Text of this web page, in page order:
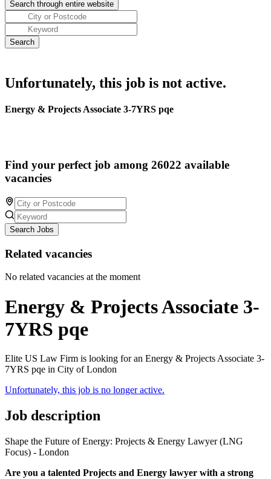
Unfortunately, this job is not active.
Energy & Projects Associate 3-7YRS pqe
Find your perfect job among 26022 available
vacancies
Search Jobs
Related vacancies
No related vacancies at the moment
Energy & Projects Associate 3-
7YRS pqe
Elite US Law Firm is looking for an Energy & Projects Associate 3-
7YRS pqe in City of London
Unfortunately, this job is no longer active.
Job description
Shape the Future of Energy: Projects & Energy Lawyer (LNG
Focus) - London
Are you a talented Projects and Energy lawyer with a strong